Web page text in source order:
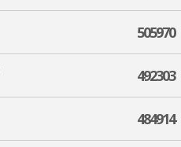
505970
492303
484914